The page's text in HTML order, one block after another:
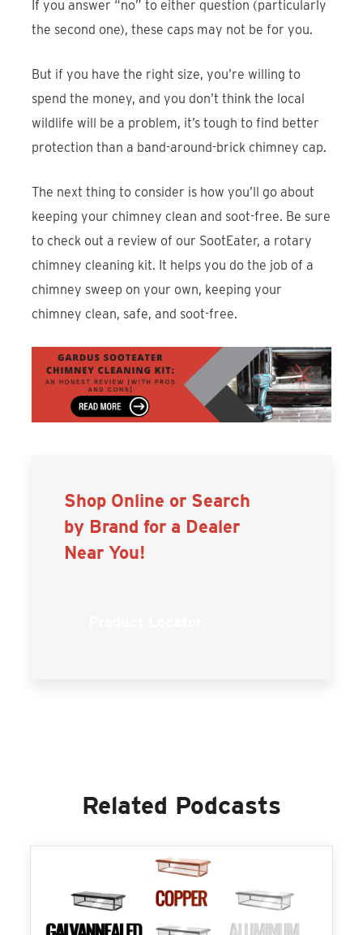
If you answer “no” to either question (particularly
the second one), these caps may not be for you.
But if you have the right size, you’re willing to
spend the money, and you don’t think the local
wildlife will be a problem, it’s tough to find better
protection than a band-around-brick chimney cap.
The next thing to consider is how you’ll go about
keeping your chimney clean and soot-free. Be sure
to check out a review of our SootEater, a rotary
chimney cleaning kit. It helps you do the job of a
chimney sweep on your own, keeping your
chimney clean, safe, and soot-free.
Shop Online or Search
by Brand for a Dealer
Near You!
Related Podcasts